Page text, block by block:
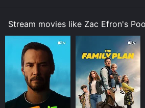
Stream movies like Zac Efron's